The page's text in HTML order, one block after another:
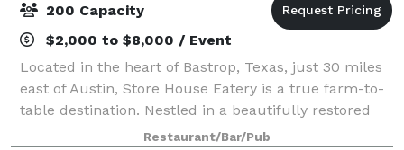
200 Capacity
$2,000 to $8,000 / Event
Located in the heart of Bastrop, Texas, just 30 miles
east of Austin, Store House Eatery is a true farm-to-
table destination. Nestled in a beautifully restored
19th-century building, the restaurant celebrates the
Restaurant/Bar/Pub